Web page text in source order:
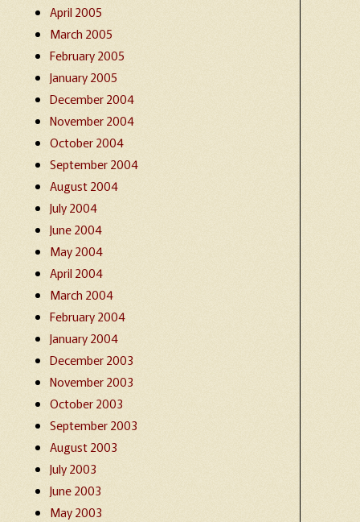
April 2005
March 2005
February 2005
January 2005
December 2004
November 2004
October 2004
September 2004
August 2004
July 2004
June 2004
May 2004
April 2004
March 2004
February 2004
January 2004
December 2003
November 2003
October 2003
September 2003
August 2003
July 2003
June 2003
May 2003